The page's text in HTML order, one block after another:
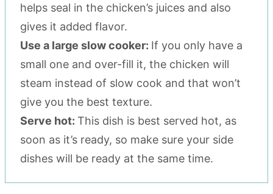
helps seal in the chicken’s juices and also
gives it added flavor.
Use a large slow cooker: If you only have a
small one and over-fill it, the chicken will
steam instead of slow cook and that won’t
give you the best texture.
Serve hot: This dish is best served hot, as
soon as it’s ready, so make sure your side
dishes will be ready at the same time.